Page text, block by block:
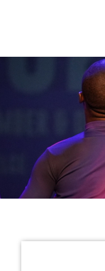
IDO
IDO Ordinary
Assembly
Copenhagen,
30.6.-01.7.2023